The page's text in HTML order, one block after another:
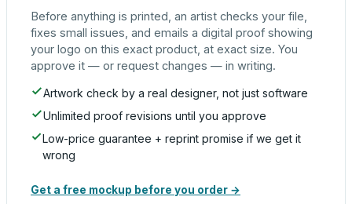
Before anything is printed, an artist checks your file,
fixes small issues, and emails a digital proof showing
your logo on this exact product, at exact size. You
approve it — or request changes — in writing.
Artwork check by a real designer, not just software
Unlimited proof revisions until you approve
Low-price guarantee + reprint promise if we get it
wrong
Get a free mockup before you order →